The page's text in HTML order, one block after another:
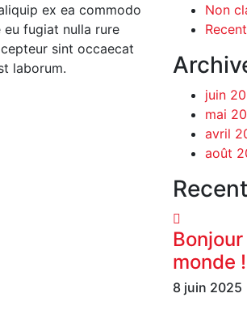
ex ea commodo
fugiat nulla rure
sint occaecat
laborum.
Non
juin
mai
avril
août
monde !
8 juin 2025